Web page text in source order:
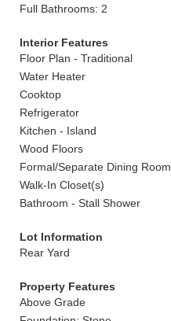
Full Bathrooms: 2
Interior Features
Floor Plan - Traditional
Water Heater
Cooktop
Refrigerator
Kitchen - Island
Wood Floors
Formal/Separate Dining Room
Walk-In Closet(s)
Bathroom - Stall Shower
Lot Information
Rear Yard
Property Features
Above Grade